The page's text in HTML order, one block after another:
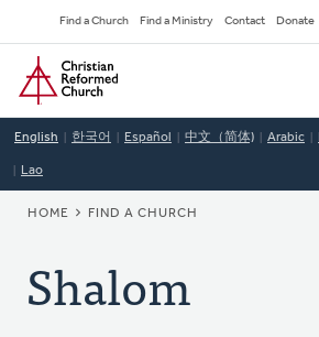
to
main
content
Secondary
Navigation
Find a Church Find a Ministry Contact Donate
Home
English 한국어 Español 中文（简体) Arabic
Lao
BREADCRUMB
HOME FIND A CHURCH
Shalom